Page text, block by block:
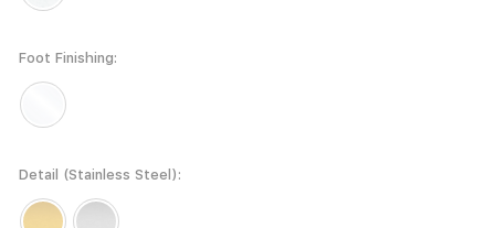
Foot Finishing
Detail (Stainless Steel)